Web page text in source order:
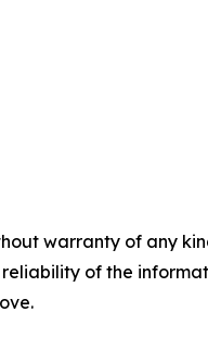
warranty of any
of the